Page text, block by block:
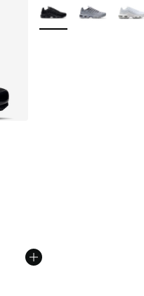
More Colors Available